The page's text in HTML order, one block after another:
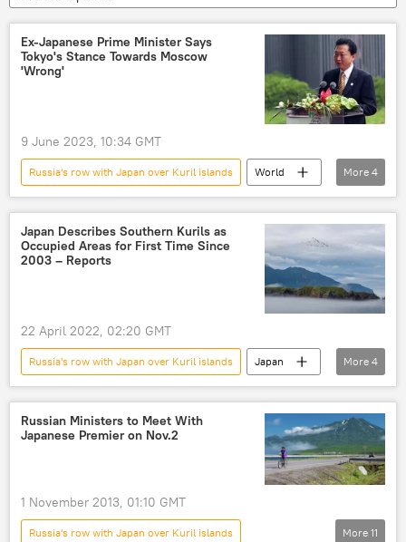
Ex-Japanese Prime Minister Says
Tokyo's Stance Towards Moscow
'Wrong'
9 June 2023, 10:34 GMT
Russia's row with Japan over Kuril islands
World
Japan
Russia-NATO Showdown
Kuril Islands
Ukrainian crisis
More 4
Japan Describes Southern Kurils as
Occupied Areas for First Time Since
2003 – Reports
22 April 2022, 02:20 GMT
Russia's row with Japan over Kuril islands
Japan
Russia
Kuril Islands
South Kuril Islands
peace treaty
More 4
Russian Ministers to Meet With
Japanese Premier on Nov.2
1 November 2013, 01:10 GMT
Russia's row with Japan over Kuril islands
More 11